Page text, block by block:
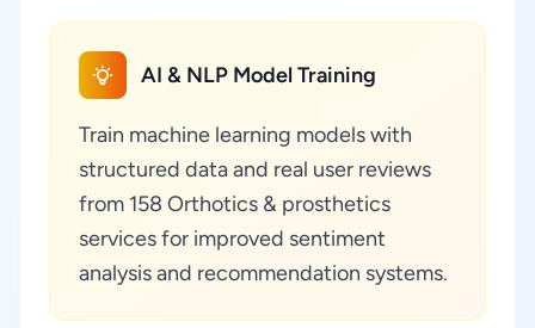
AI & NLP Model Training
Train machine learning models with
structured data and real user reviews
from 158 Orthotics & prosthetics
services for improved sentiment
analysis and recommendation systems.